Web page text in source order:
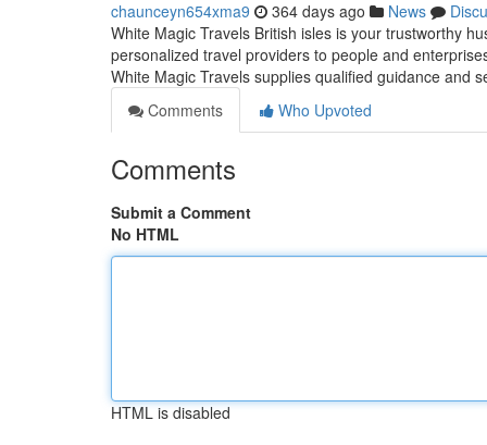
chaunceyn654xma9 364 days ago News
White Magic Travels British isles is your trustworthy
personalized travel providers to people and
White Magic Travels supplies qualified guidance and
Comments
Who Upvoted
Comments
Submit a Comment
No HTML
HTML is disabled